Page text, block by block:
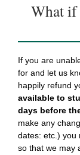
What if
If you are
for and let us
happily refund
available to
days before
make any
dates: etc.) you
so that we may